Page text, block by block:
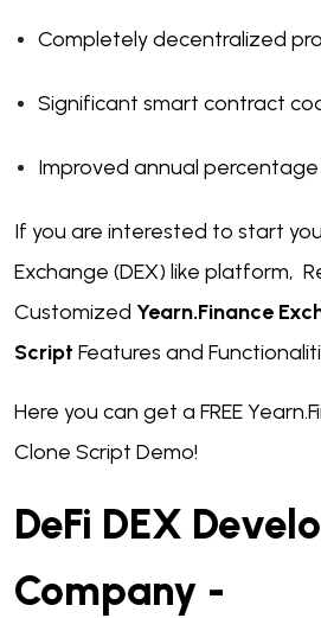
Completely decentralized
Significant smart contract
Improved annual percentage
If you are interested to start
Exchange (DEX) like platform,
Customized Yearn.Finance
Script Features and
Here you can get a FREE
Clone Script Demo!
DeFi DEX
Company -